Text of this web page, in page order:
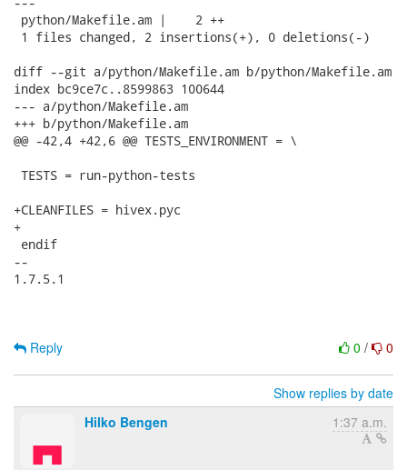
python/Makefile.am |    2 ++
1 files changed, 2 insertions(+), 0 deletions(-)
diff --git a/python/Makefile.am b/python/Makefile.am
index bc9ce7c..8599863 100644
--- a/python/Makefile.am
+++ b/python/Makefile.am
@@ -42,4 +42,6 @@ TESTS_ENVIRONMENT = \
TESTS = run-python-tests
+CLEANFILES = hivex.pyc
+
endif
--
1.7.5.1
0 / 0
Reply
Show replies by date
Hilko Bengen
1:37 a.m.